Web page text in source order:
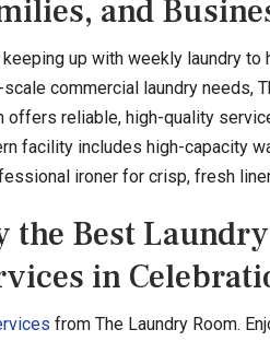
and
keeping up with weekly laundry to
commercial laundry needs,
offers reliable, high-quality
facility includes high-capacity
ironer for crisp, fresh
the Best Laundry
in
from The Laundry Room.